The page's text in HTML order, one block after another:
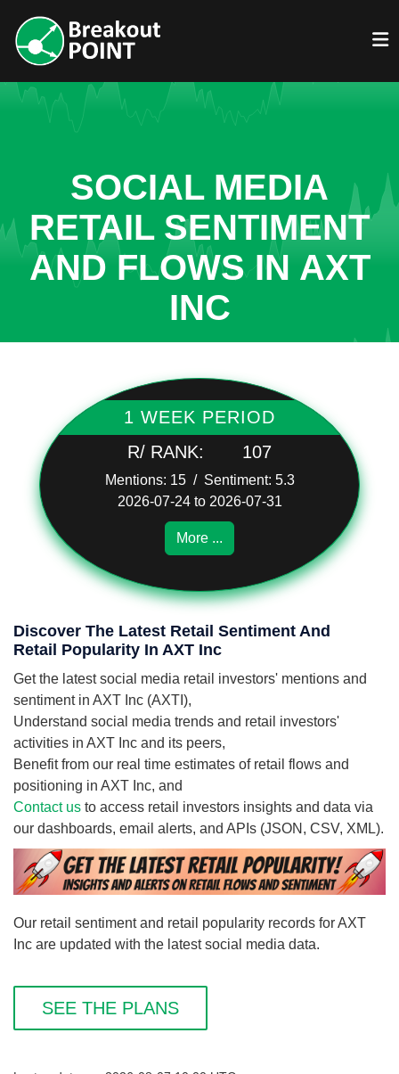
SOCIAL MEDIA
RETAIL SENTIMENT
AND FLOWS IN AXT
INC
1 WEEK PERIOD
R/ RANK:
107
Mentions: 15 / Sentiment: 5.3
2026-07-24 to 2026-07-31
More ...
Discover The Latest Retail Sentiment And
Retail Popularity In AXT Inc
Get the latest social media retail investors' mentions and
sentiment in AXT Inc (AXTI),
Understand social media trends and retail investors'
activities in AXT Inc and its peers,
Benefit from our real time estimates of retail flows and
positioning in AXT Inc, and
Contact us to access retail investors insights and data via
our dashboards, email alerts, and APIs (JSON, CSV, XML).
Our retail sentiment and retail popularity records for AXT
Inc are updated with the latest social media data.
SEE THE PLANS